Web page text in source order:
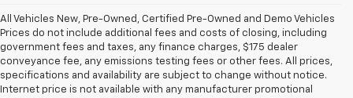
All Vehicles New, Pre-Owned, Certified Pre-Owned and Demo Vehicles
Prices do not include additional fees and costs of closing, including
government fees and taxes, any finance charges, $175 dealer
conveyance fee, any emissions testing fees or other fees. All prices,
specifications and availability are subject to change without notice.
Internet price is not available with any manufacturer promotional